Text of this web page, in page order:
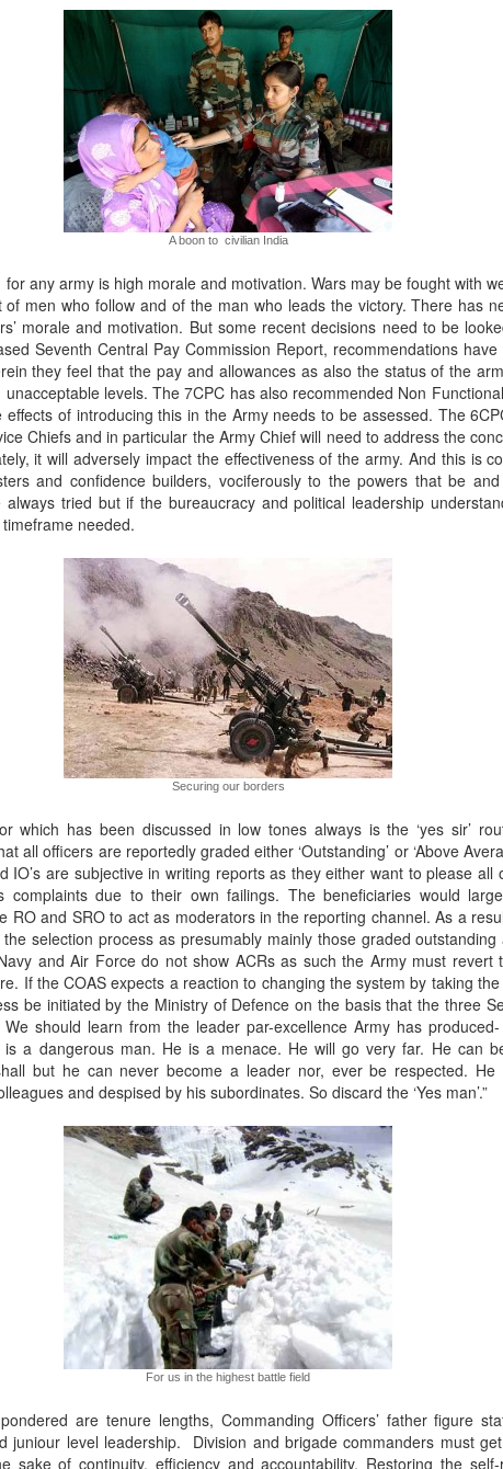
A boon to civilian India
any army is high morale and motivation. Wars may be fought with
men who follow and of the man who leads the victory. There has
morale and motivation. But some recent decisions need to be
Seventh Central Pay Commission Report, recommendations
they feel that the pay and allowances as also the status of the
levels. The 7CPC has also recommended Non
of introducing this in the Army needs to be assessed. The
Chiefs and in particular the Army Chief will need to address the
it will adversely impact the effectiveness of the army. And this is
and confidence builders, vociferously to the powers that be
tried but if the bureaucracy and political leadership
needed.
Securing our borders
which has been discussed in low tones always is the ‘yes sir’
all officers are reportedly graded either ‘Outstanding’ or ‘Above
IO’s are subjective in writing reports as they either want to please
complaints due to their own failings. The beneficiaries would
RO and SRO to act as moderators in the reporting channel. As a
selection process as presumably mainly those graded
and Air Force do not show ACRs as such the Army must revert
If the COAS expects a reaction to changing the system by taking
be initiated by the Ministry of Defence on the basis that the three
should learn from the leader par-excellence Army has
is a dangerous man. He is a menace. He will go very far. He can
but he can never become a leader nor, ever be respected.
and despised by his subordinates. So discard the ‘Yes man’.”
For us in the highest battle field
are tenure lengths, Commanding Officers’ father figure
juniour level leadership. Division and brigade commanders must
sake of continuity, efficiency and accountability. Restoring the